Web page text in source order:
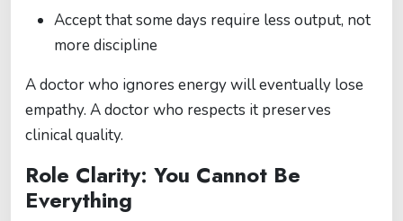
Accept that some days require less output, not
more discipline
A doctor who ignores energy will eventually lose
empathy. A doctor who respects it preserves
clinical quality.
Role Clarity: You Cannot Be
Everything